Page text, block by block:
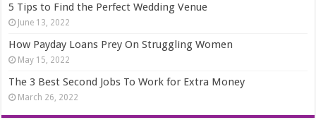
5 Tips to Find the Perfect Wedding Venue
June 13, 2022
How Payday Loans Prey On Struggling Women
May 15, 2022
The 3 Best Second Jobs To Work for Extra Money
March 26, 2022